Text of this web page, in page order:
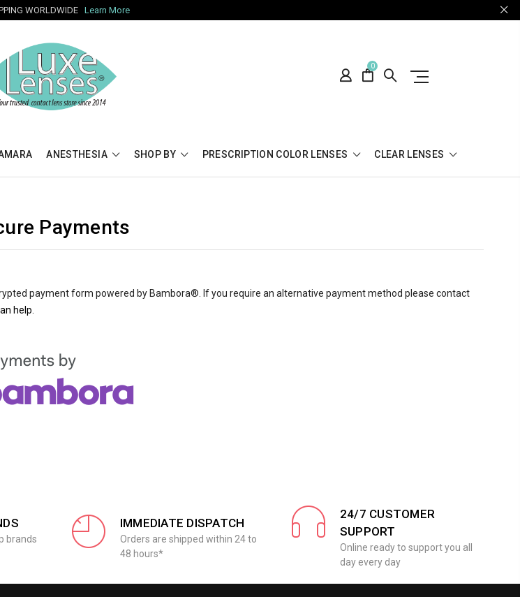
WORLDWIDE Learn More
0
ANESTHESIA SHOP BY PRESCRIPTION COLOR LENSES CLEAR LENSES
Payments
payment form powered by Bambora® . If you require an alternative payment method please contact
help.
brands
IMMEDIATE DISPATCH
Orders are shipped within 24 to
48 hours*
24/7 CUSTOMER
SUPPORT
Online ready to support you all
day every day